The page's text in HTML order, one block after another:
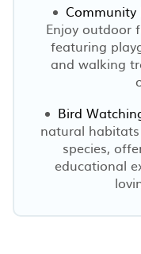
Community
Enjoy outdoor
featuring
and walking
Bird
natural
species,
educational